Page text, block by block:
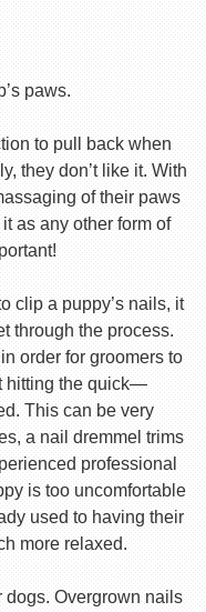
paws.
to pull back when
they don’t like it. With
of their paws
as any other form of
clip a puppy’s nails, it
through the process.
order for groomers to
hitting the quick—
This can be very
a nail dremmel trims
professional
is too uncomfortable
used to having their
more relaxed.
Overgrown nails